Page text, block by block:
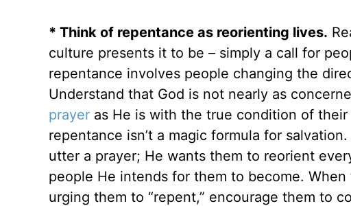
* Think of repentance as reorienting lives.
culture presents it to be – simply a call for
repentance involves people changing the
Understand that God is not nearly as
prayeras He is with the true condition of
repentance isn’t a magic formula for
utter a prayer; He wants them to reorient
people He intends for them to become.
urging them to “repent,” encourage them to